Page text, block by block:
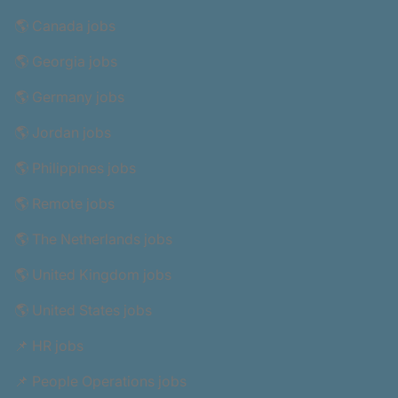
🌎 Canada jobs
🌎 Georgia jobs
🌎 Germany jobs
🌎 Jordan jobs
🌎 Philippines jobs
🌎 Remote jobs
🌎 The Netherlands jobs
🌎 United Kingdom jobs
🌎 United States jobs
📌 HR jobs
📌 People Operations jobs